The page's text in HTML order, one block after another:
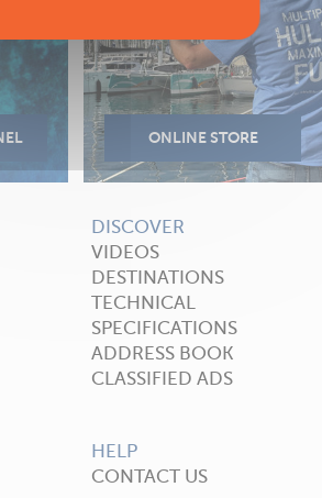
DISCOVER
VIDEOS
DESTINATIONS
TECHNICAL
SPECIFICATIONS
ADDRESS BOOK
CLASSIFIED ADS
HELP
CONTACT US